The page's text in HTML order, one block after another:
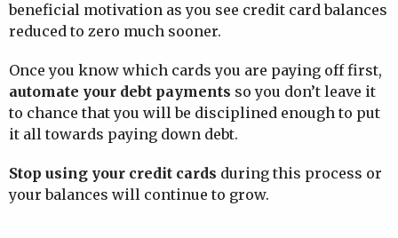
beneficial motivation as you see credit card balances
reduced to zero much sooner.
Once you know which cards you are paying off first,
automate your debt payments so you don’t leave it
to chance that you will be disciplined enough to put
it all towards paying down debt.
Stop using your credit cards during this process or
your balances will continue to grow.